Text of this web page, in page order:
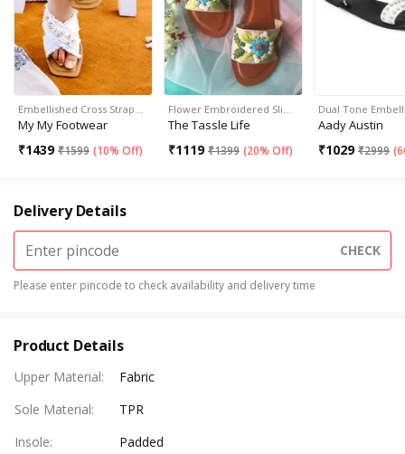
Embellished Cross Strap…
My My Footwear
₹1439 ₹1599 (10% Off)
Flower Embroidered Sli…
The Tassle Life
₹1119 ₹1399 (20% Off)
Dual Tone
Aady Austin
₹1029 ₹2999 (
Delivery Details
CHECK
Please enter pincode to check availability and delivery time
Product Details
Upper Material:
Fabric
Sole Material:
TPR
Insole:
Padded